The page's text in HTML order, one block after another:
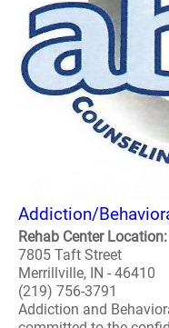
Addiction/
Rehab Center
7805 Taft Street
Merrillville, IN - 46410
(219) 756-3791
Addiction and